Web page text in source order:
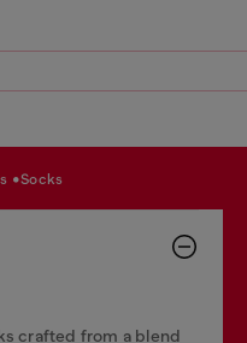
socks
crafted from a blend